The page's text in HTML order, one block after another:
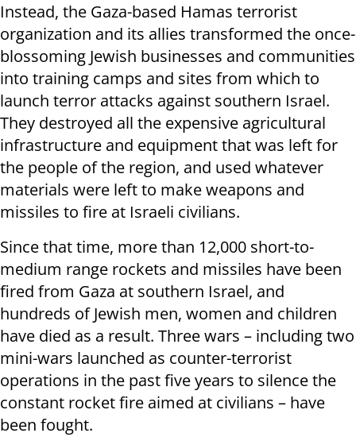
Instead, the Gaza-based Hamas terrorist
organization and its allies transformed the once-
blossoming Jewish businesses and communities
into training camps and sites from which to
launch terror attacks against southern Israel.
They destroyed all the expensive agricultural
infrastructure and equipment that was left for
the people of the region, and used whatever
materials were left to make weapons and
missiles to fire at Israeli civilians.
Since that time, more than 12,000 short-to-
medium range rockets and missiles have been
fired from Gaza at southern Israel, and
hundreds of Jewish men, women and children
have died as a result. Three wars – including two
mini-wars launched as counter-terrorist
operations in the past five years to silence the
constant rocket fire aimed at civilians – have
been fought.